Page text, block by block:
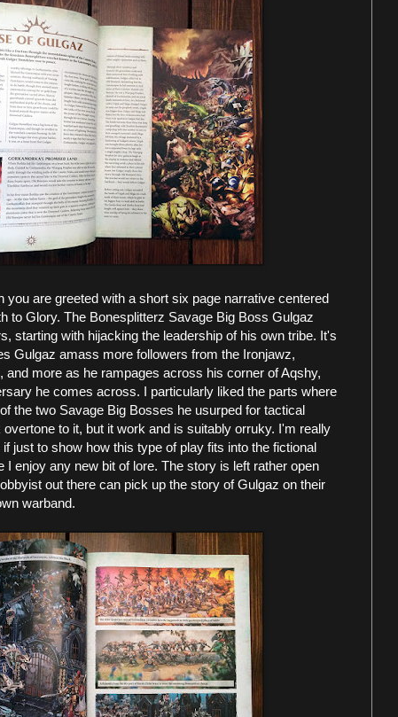
are greeted with a short six page narrative centered
to Glory. The Bonesplitterz Savage Big Boss Gulgaz
starting with hijacking the leadership of his own tribe. It's
Gulgaz amass more followers from the Ironjawz,
and more as he rampages across his corner of Aqshy,
he comes across. I particularly liked the parts where
the two Savage Big Bosses he usurped for tactical
to it, but it work and is suitably orruky. I'm really
just to show how this type of play fits into the fictional
I enjoy any new bit of lore. The story is left rather open
out there can pick up the story of Gulgaz on their
warband.